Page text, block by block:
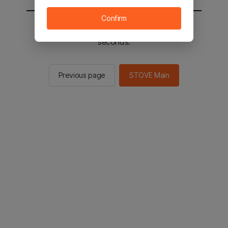
You will be sent to the STOVE main in 2
seconds.
Previous page STOVE Main
Confirm